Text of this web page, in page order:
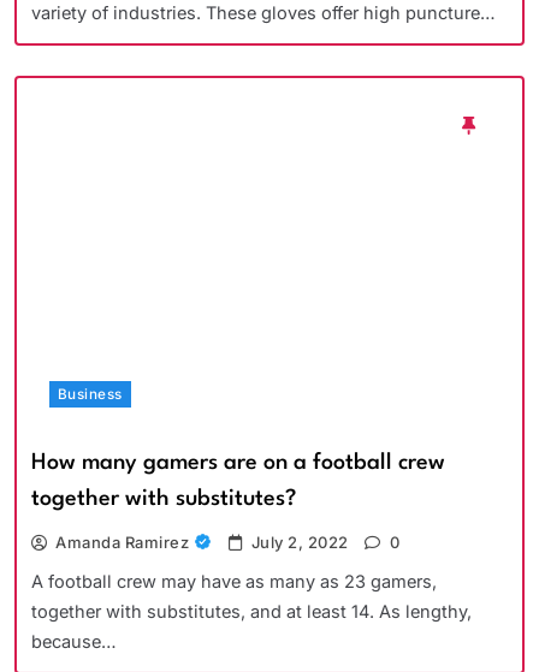
variety of industries. These gloves offer high puncture…
Business
How many gamers are on a football crew
together with substitutes?
Amanda Ramirez July 2, 2022 0
A football crew may have as many as 23 gamers,
together with substitutes, and at least 14. As lengthy,
because…